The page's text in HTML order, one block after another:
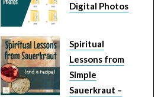
Digital Photos
Spiritual
Lessons from
Simple
Sauerkraut –